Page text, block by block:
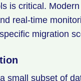
is critical.
real-time
migration
small subset of